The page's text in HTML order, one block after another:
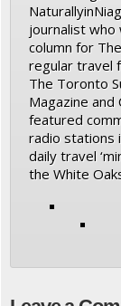
journalist
column for
regular travel
The Toronto
Magazine and
featured
radio stations
daily travel
the White